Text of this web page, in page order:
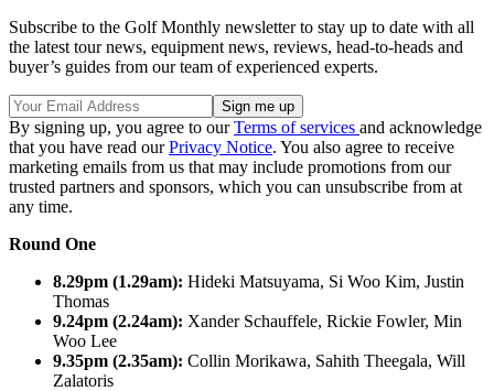
Subscribe to the Golf Monthly newsletter to stay up to date with all
the latest tour news, equipment news, reviews, head-to-heads and
buyer’s guides from our team of experienced experts.
By signing up, you agree to ourTerms of services and acknowledge
that you have read ourPrivacy Notice. You also agree to receive
marketing emails from us that may include promotions from our
trusted partners and sponsors, which you can unsubscribe from at
any time.
Round One
8.29pm (1.29am): Hideki Matsuyama, Si Woo Kim, Justin
Thomas
9.24pm (2.24am): Xander Schauffele, Rickie Fowler, Min
Woo Lee
9.35pm (2.35am): Collin Morikawa, Sahith Theegala, Will
Zalatoris